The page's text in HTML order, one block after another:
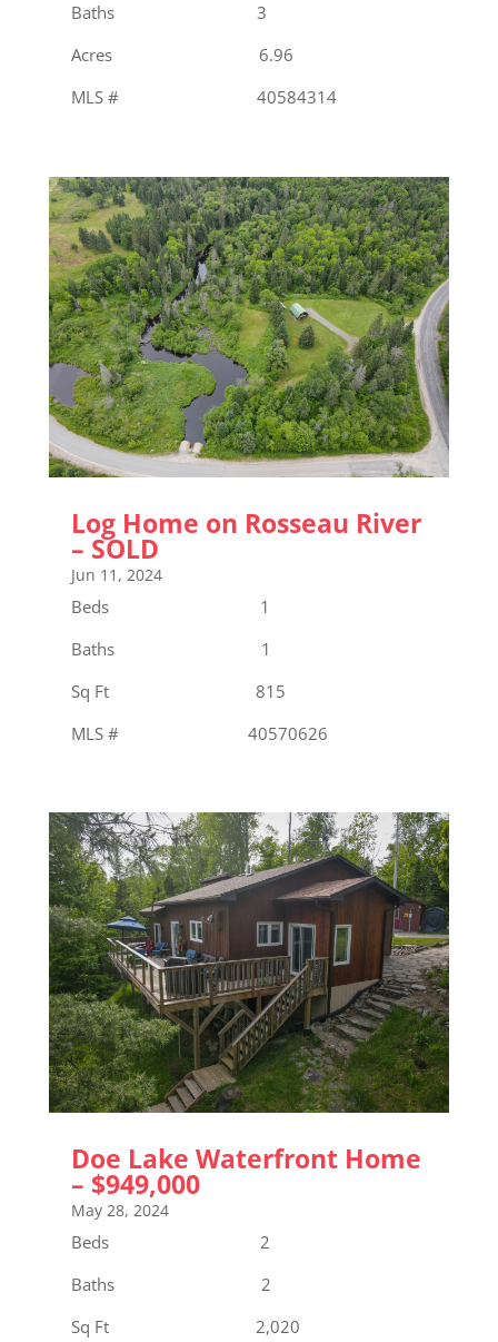
Baths 3
Acres 6.96
MLS # 40584314
Log Home on Rosseau River
– SOLD
Jun 11, 2024
Beds 1
Baths 1
Sq Ft 815
MLS # 40570626
Doe Lake Waterfront Home
– $949,000
May 28, 2024
Beds 2
Baths 2
Sq Ft 2,020